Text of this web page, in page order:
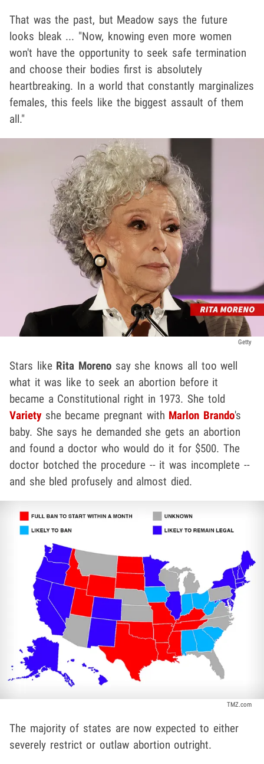
That was the past, but Meadow says the future
looks bleak ... "Now, knowing even more women
won't have the opportunity to seek safe termination
and choose their bodies first is absolutely
heartbreaking. In a world that constantly marginalizes
females, this feels like the biggest assault of them
all."
Getty
Stars like Rita Moreno say she knows all too well
what it was like to seek an abortion before it
became a Constitutional right in 1973. She told
Varietyshe became pregnant with Marlon Brando's
baby. She says he demanded she gets an abortion
and found a doctor who would do it for $500. The
doctor botched the procedure -- it was incomplete --
and she bled profusely and almost died.
TMZ.com
The majority of states are now expected to either
severely restrict or outlaw abortion outright.